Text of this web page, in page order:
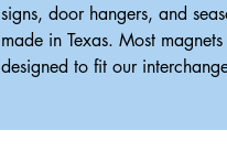
signs, door hangers, and
made in Texas. Most
designed to fit our